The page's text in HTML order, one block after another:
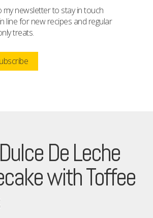
my newsletter to stay in touch
line for new recipes and regular
treats.
De Leche
with Toffee